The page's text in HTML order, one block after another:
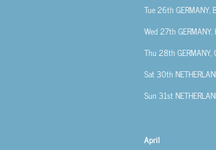
Tue 26th GERMANY,
Wed 27th
Thu 28th
Sat 30th
Sun 31st
April